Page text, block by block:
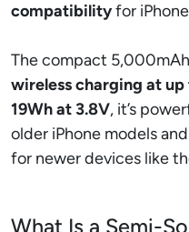
compatibilityfor
The compact
wireless charging at up
19Wh at 3.8V, it’s
older iPhone models
for newer devices like
What Is a Semi-